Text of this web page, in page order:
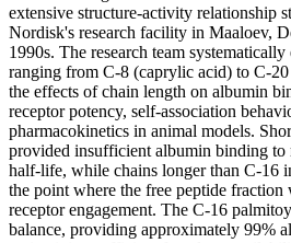
extensive structure-activity relationship
Nordisk's research facility in Maaloev,
1990s. The research team
ranging from C-8 (caprylic acid) to C-
the effects of chain length on albumin
receptor potency, self-association
pharmacokinetics in animal models.
provided insufficient albumin binding to
half-life, while chains longer than C-16
the point where the free peptide fraction
receptor engagement. The C-16
balance, providing approximately 99%